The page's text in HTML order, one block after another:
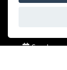
Sunday